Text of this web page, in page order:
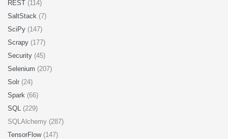
REST (114)
SaltStack (7)
SciPy (147)
Scrapy (177)
Security (45)
Selenium (207)
Solr (24)
Spark (66)
SQL (229)
SQLAlchemy (287)
TensorFlow (147)